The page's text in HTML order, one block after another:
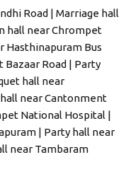
Road | Marriage hall
hall near Chrompet
Hasthinapuram Bus
Bazaar Road | Party
hall near
near Cantonment
National Hospital |
| Party hall near
near Tambaram